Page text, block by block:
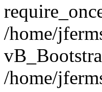
/home/
/home/